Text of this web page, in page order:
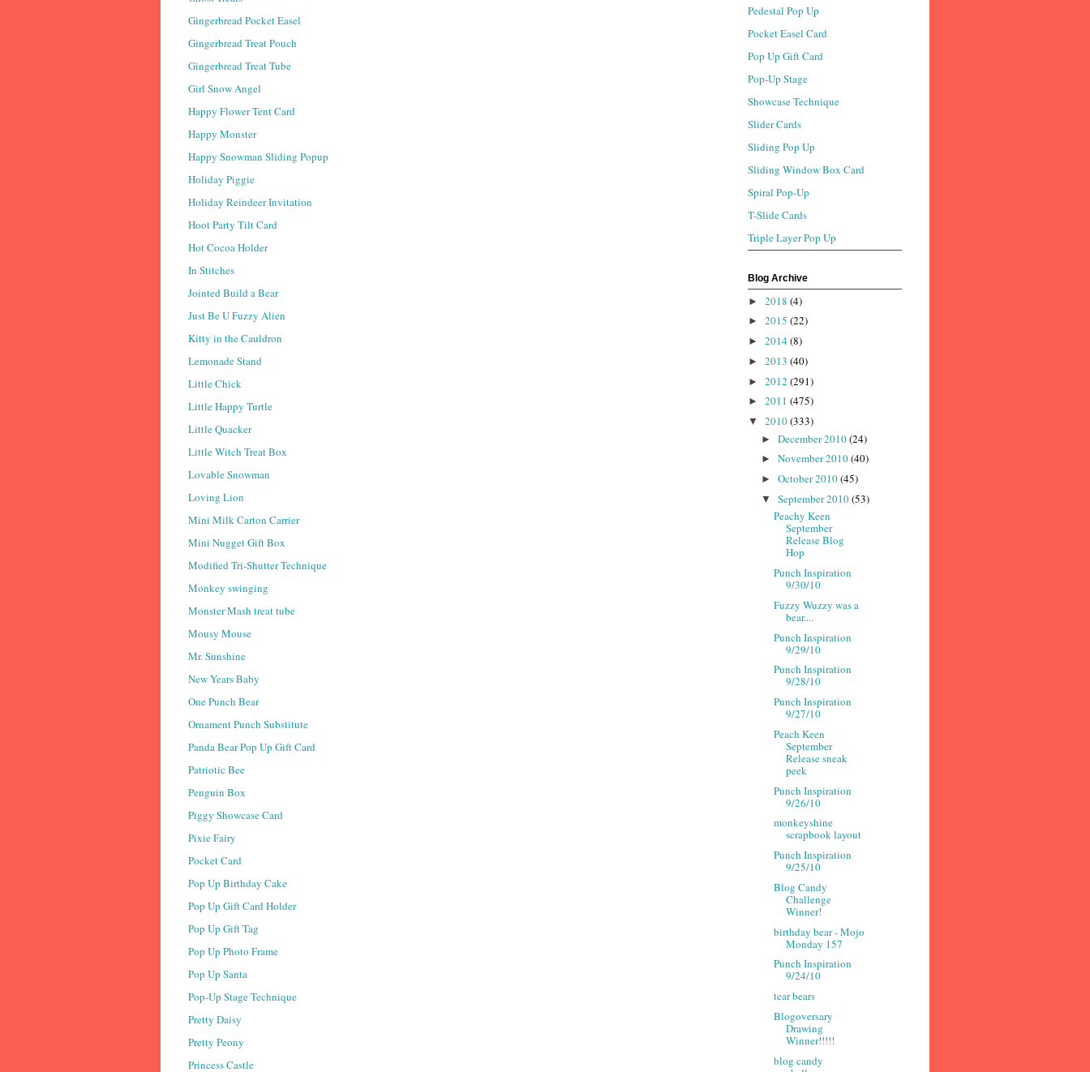
Gingerbread Pocket Easel
Gingerbread Treat Pouch
Gingerbread Treat Tube
Girl Snow Angel
Happy Flower Tent Card
Happy Monster
Happy Snowman Sliding Popup
Holiday Piggie
Holiday Reindeer Invitation
Hoot Party Tilt Card
Hot Cocoa Holder
In Stitches
Jointed Build a Bear
Just Be U Fuzzy Alien
Kitty in the Cauldron
Lemonade Stand
Little Chick
Little Happy Turtle
Little Quacker
Little Witch Treat Box
Lovable Snowman
Loving Lion
Mini Milk Carton Carrier
Mini Nugget Gift Box
Modified Tri-Shutter Technique
Monkey swinging
Monster Mash treat tube
Mousy Mouse
Mr. Sunshine
New Years Baby
One Punch Bear
Ornament Punch Substitute
Panda Bear Pop Up Gift Card
Patriotic Bee
Penguin Box
Piggy Showcase Card
Pixie Fairy
Pocket Card
Pop Up Birthday Cake
Pop Up Gift Card Holder
Pop Up Gift Tag
Pop Up Photo Frame
Pop Up Santa
Pop-Up Stage Technique
Pretty Daisy
Pretty Peony
Princess Castle
Pedestal Pop Up
Pocket Easel Card
Pop Up Gift Card
Pop-Up Stage
Showcase Technique
Slider Cards
Sliding Pop Up
Sliding Window Box Card
Spiral Pop-Up
T-Slide Cards
Triple Layer Pop Up
Blog Archive
► 2018 (4)
► 2015 (22)
► 2014 (8)
► 2013 (40)
► 2012 (291)
► 2011 (475)
▼ 2010(333)
► December 2010(24)
► November 2010(40)
► October 2010(45)
▼ September 2010(53)
Peachy Keen
September
Release Blog
Hop
Punch Inspiration
9/30/10
Fuzzy Wuzzy was a
bear....
Punch Inspiration
9/29/10
Punch Inspiration
9/28/10
Punch Inspiration
9/27/10
Peach Keen
September
Release sneak
peek
Punch Inspiration
9/26/10
monkeyshine
scrapbook layout
Punch Inspiration
9/25/10
Blog Candy
Challenge
Winner!
birthday bear - Mojo
Monday 157
Punch Inspiration
9/24/10
tear bears
Blogoversary
Drawing
Winner!!!!!
blog candy